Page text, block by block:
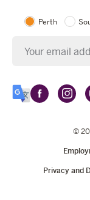
SelectFollow
on
Perth
©
Privacy and